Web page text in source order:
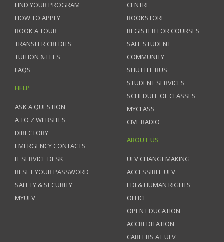
FIND YOUR PROGRAM
HOW TO APPLY
BOOK A TOUR
TRANSFER CREDITS
TUITION & FEES
FAQS
HELP
ASK A QUESTION
A TO Z WEBSITES
DIRECTORY
EMERGENCY CONTACTS
IT SERVICE DESK
RESET YOUR PASSWORD
SAFETY & SECURITY
MYUFV
CENTRE
BOOKSTORE
REGISTER FOR COURSES
SAFE STUDENT
COMMUNITY
SHUTTLE BUS
STUDENT SERVICES
SCHEDULE OF CLASSES
MYCLASS
CIVL RADIO
ABOUT US
UFV CHANGEMAKING
ACCESSIBLE UFV
EDI & HUMAN RIGHTS
OFFICE
OPEN EDUCATION
ACCREDITATION
CAREERS AT UFV